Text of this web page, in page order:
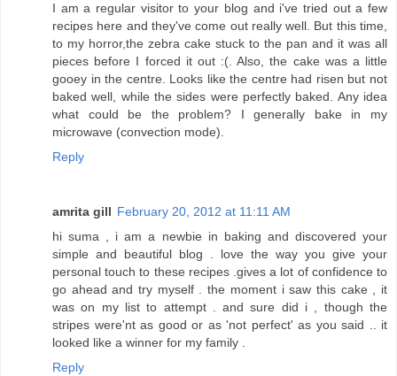
I am a regular visitor to your blog and i've tried out a few
recipes here and they've come out really well. But this time,
to my horror,the zebra cake stuck to the pan and it was all
pieces before I forced it out :(. Also, the cake was a little
gooey in the centre. Looks like the centre had risen but not
baked well, while the sides were perfectly baked. Any idea
what could be the problem? I generally bake in my
microwave (convection mode).
Reply
amrita gill February 20, 2012 at 11:11 AM
hi suma , i am a newbie in baking and discovered your
simple and beautiful blog . love the way you give your
personal touch to these recipes .gives a lot of confidence to
go ahead and try myself . the moment i saw this cake , it
was on my list to attempt . and sure did i , though the
stripes were'nt as good or as 'not perfect' as you said .. it
looked like a winner for my family .
Reply